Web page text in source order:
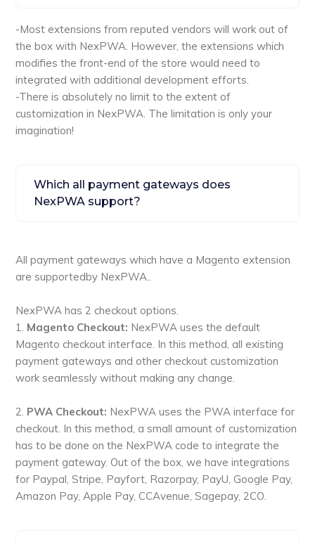
-Most extensions from reputed vendors will work out of
the box with NexPWA. However, the extensions which
modifies the front-end of the store would need to
integrated with additional development efforts.
-There is absolutely no limit to the extent of
customization in NexPWA. The limitation is only your
imagination!
Which all payment gateways does
NexPWA support?
All payment gateways which have a Magento extension
are supportedby NexPWA..
NexPWA has 2 checkout options.
1. Magento Checkout: NexPWA uses the default
Magento checkout interface. In this method, all existing
payment gateways and other checkout customization
work seamlessly without making any change.
2. PWA Checkout: NexPWA uses the PWA interface for
checkout. In this method, a small amount of customization
has to be done on the NexPWA code to integrate the
payment gateway. Out of the box, we have integrations
for Paypal, Stripe, Payfort, Razorpay, PayU, Google Pay,
Amazon Pay, Apple Pay, CCAvenue, Sagepay, 2CO.